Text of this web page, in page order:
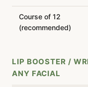
Course of 12
(recommended)
LIP BOOSTER /
ANY FACIAL